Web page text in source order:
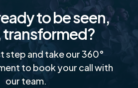
to be seen,
transformed?
step and take our 360°
to book your call with
our team.